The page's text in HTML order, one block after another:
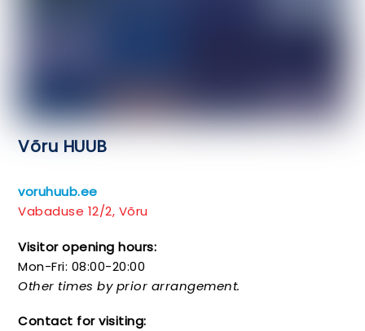
Võru HUUB
voruhuub.ee
Vabaduse 12/2, Võru
Visitor opening hours:
Mon-Fri: 08:00-20:00
Other times by prior arrangement.
Contact for visiting: